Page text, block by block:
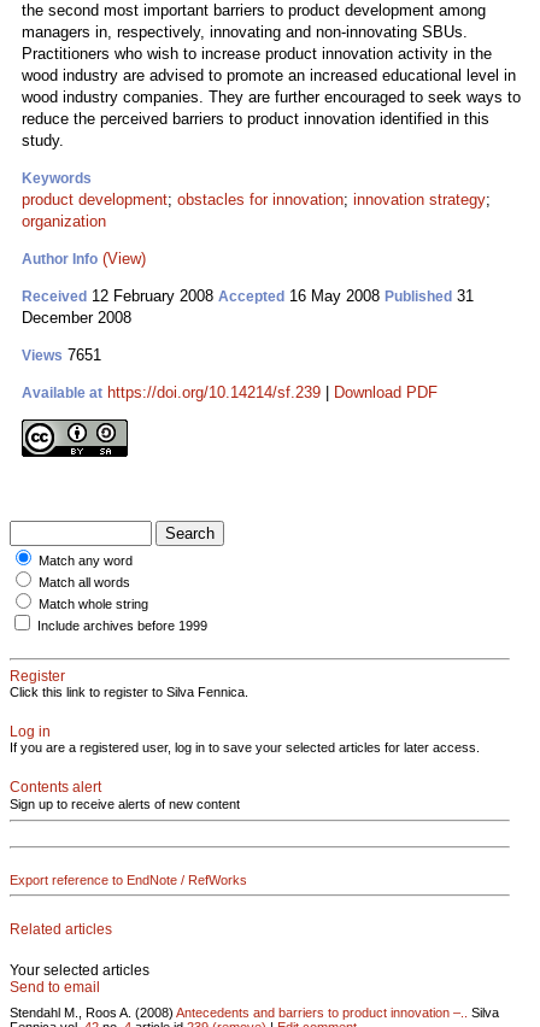
the second most important barriers to product development among
managers in, respectively, innovating and non-innovating SBUs.
Practitioners who wish to increase product innovation activity in the
wood industry are advised to promote an increased educational level in
wood industry companies. They are further encouraged to seek ways to
reduce the perceived barriers to product innovation identified in this
study.
Keywords
product development; obstacles for innovation; innovation strategy;
organization
Author Info (View)
Received 12 February 2008 Accepted 16 May 2008 Published 31
December 2008
Views 7651
Available at https://doi.org/10.14214/sf.239 Download PDF
Match any word
Match all words
Match whole string
Include archives before 1999
Register
Click this link to register to Silva Fennica.
Log in
If you are a registered user, log in to save your selected articles for later access.
Contents alert
Sign up to receive alerts of new content
Export reference to EndNote / RefWorks
Related articles
Your selected articles
Send to email
Stendahl M., Roos A. (2008) Antecedents and barriers to product innovation –..
Silva